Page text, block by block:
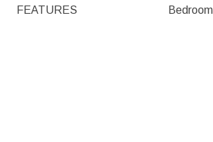
FEATURES